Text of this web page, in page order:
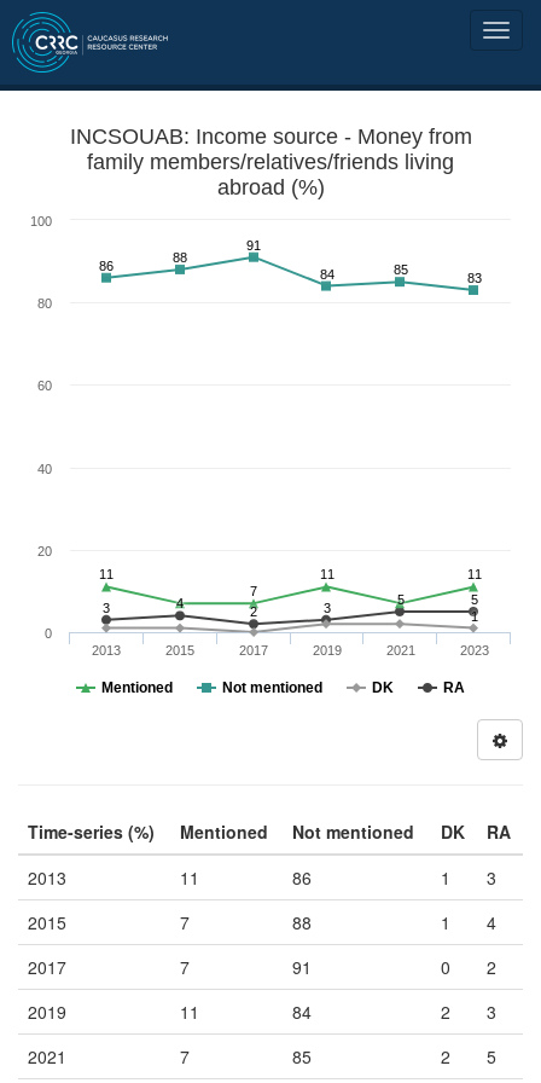
INCSOUAB: Income source - Money from
family members/relatives/friends living
abroad (%)
3 4
2 3
5
5
1
86
88
91
84
85
83
11
7
11 11
Mentioned Not mentioned DK RA
2013 2015 2017 2019 2021 2023
0
20
40
60
80
100
Time-series (%) Mentioned Not mentioned DK
RA
2013
11 86 1
3
2015
7 88 1
4
2017
7 91 0
2
2019
11 84 2
3
2021
7 85 2 5